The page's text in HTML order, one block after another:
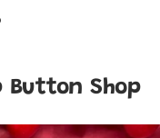
Button Shop